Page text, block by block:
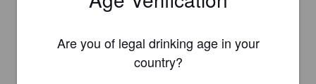
Are you of legal drinking age in your
country?